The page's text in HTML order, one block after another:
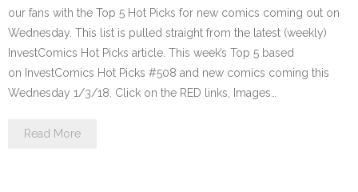
our fans with the Top 5 Hot Picks for new comics coming out on
Wednesday. This list is pulled straight from the latest (weekly)
InvestComics Hot Picks article. This week’s Top 5 based
on InvestComics Hot Picks #508 and new comics coming this
Wednesday 1/3/18. Click on the RED links, Images…
Read More